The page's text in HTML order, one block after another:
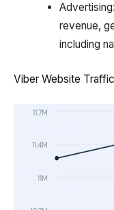
revenue,
including
Viber Website